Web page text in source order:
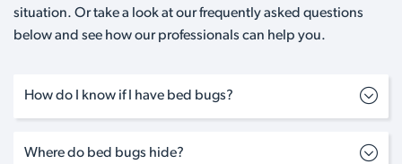
situation. Or take a look at our frequently asked questions
below and see how our professionals can help you.
How do I know if I have bed bugs?
Where do bed bugs hide?